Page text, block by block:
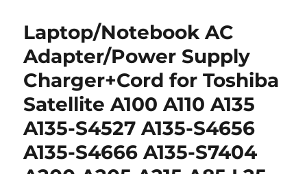
Laptop/Notebook AC
Adapter/Power Supply
Charger+Cord for Toshiba
Satellite A100 A110 A135
A135-S4527 A135-S4656
A135-S4666 A135-S7404